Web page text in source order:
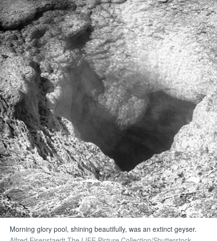
Morning glory pool, shining beautifully, was an extinct geyser.